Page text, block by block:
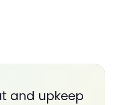
and upkeep